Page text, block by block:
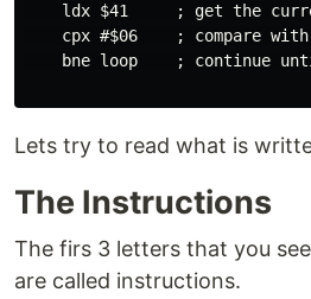
ldx $41     ; get the
cpx #$06    ; compare
bne loop    ; continue
Lets try to read what is
The Instructions
The firs 3 letters that you
are called instructions.